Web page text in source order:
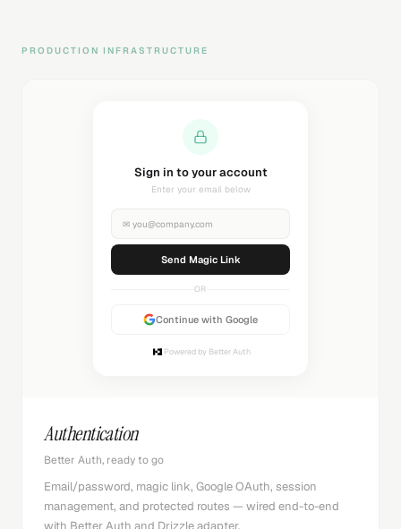
PRODUCTION INFRASTRUCTURE
Sending magic link...
Check your inbox
✉ you@company.com
Sending...
OR
Continue with Google
Powered by Better Auth
Authentication
Better Auth, ready to go
Email/password, magic link, Google OAuth, session
management, and protected routes — wired end-to-end
with Better Auth and Drizzle adapter.